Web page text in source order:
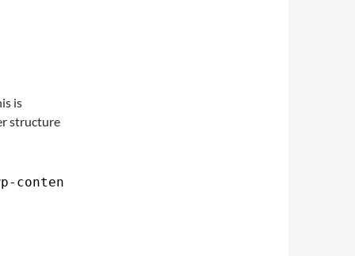
is
structure
content/uploads>